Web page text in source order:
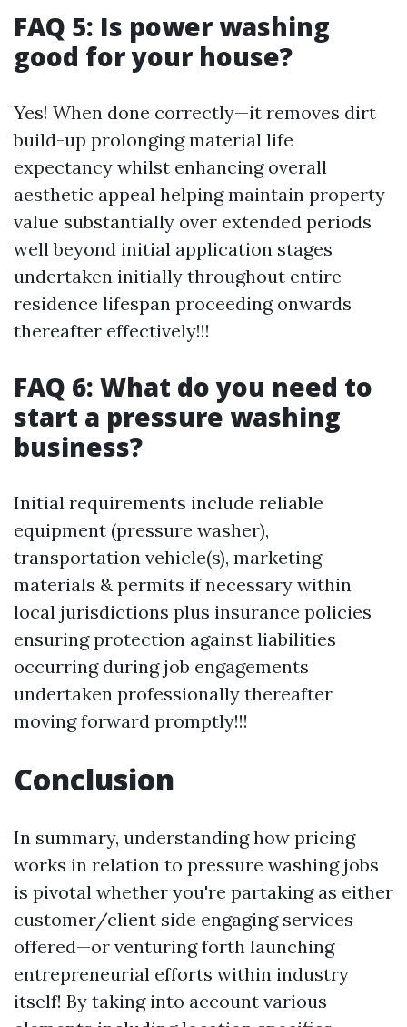
FAQ 5: Is power washing
good for your house?
Yes! When done correctly—it removes dirt
build-up prolonging material life
expectancy whilst enhancing overall
aesthetic appeal helping maintain property
value substantially over extended periods
well beyond initial application stages
undertaken initially throughout entire
residence lifespan proceeding onwards
thereafter effectively!!!
FAQ 6: What do you need to
start a pressure washing
business?
Initial requirements include reliable
equipment (pressure washer),
transportation vehicle(s), marketing
materials & permits if necessary within
local jurisdictions plus insurance policies
ensuring protection against liabilities
occurring during job engagements
undertaken professionally thereafter
moving forward promptly!!!
Conclusion
In summary, understanding how pricing
works in relation to pressure washing jobs
is pivotal whether you're partaking as either
customer/client side engaging services
offered—or venturing forth launching
entrepreneurial efforts within industry
itself! By taking into account various